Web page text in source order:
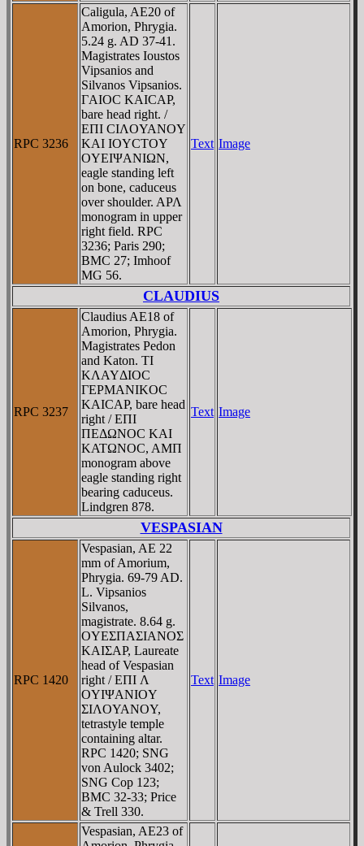
RPC 3236
Caligula, AE20 of
Amorion, Phrygia.
5.24 g. AD 37-41.
Magistrates Ioustos
Vipsanios and
Silvanos Vipsanios.
ΓAIOC KAICAΡ,
bare head right. /
EΠI CIΛOYANOY
KAI IOYCTOY
OYEIΨANIΩN,
eagle standing left
on bone, caduceus
over shoulder. AΡΛ
monogram in upper
right field. RPC
3236; Paris 290;
BMC 27; Imhoof
MG 56.
Text Image
CLAUDIUS
RPC 3237
Claudius AE18 of
Amorion, Phrygia.
Magistrates Pedon
and Katon. TI
KΛAYΔIOC
ΓEΡMANIKOC
KAICAΡ, bare head
right / EΠI
ΠEΔΩNOC KAI
KATΩNOC, AMΠ
monogram above
eagle standing right
bearing caduceus.
Lindgren 878.
Text Image
VESPASIAN
RPC 1420
Vespasian, AE 22
mm of Amorium,
Phrygia. 69-79 AD.
L. Vipsanios
Silvanos,
magistrate. 8.64 g.
OYEΣΠAΣIANOΣ
KAIΣAΡ, Laureate
head of Vespasian
right / EΠI Λ
OYIΨANIOY
ΣIΛOYANOY,
tetrastyle temple
containing altar.
RPC 1420; SNG
von Aulock 3402;
SNG Cop 123;
BMC 32-33; Price
& Trell 330.
Text Image
Vespasian, AE23 of